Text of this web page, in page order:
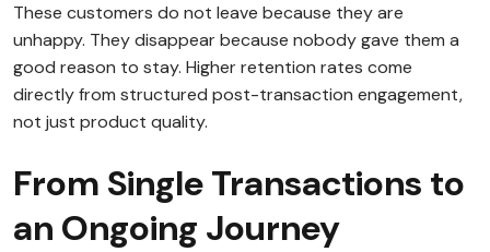
These customers do not leave because they are
unhappy. They disappear because nobody gave them a
good reason to stay. Higher retention rates come
directly from structured post-transaction engagement,
not just product quality.
From Single Transactions to
an Ongoing Journey